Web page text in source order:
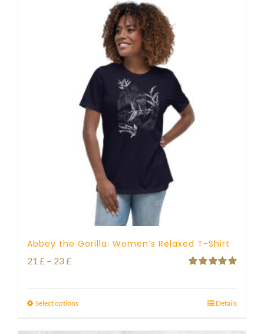
Abbey the Gorilla: Women’s Relaxed T-Shirt
21 £ – 23£Price
21 £
Select options Details